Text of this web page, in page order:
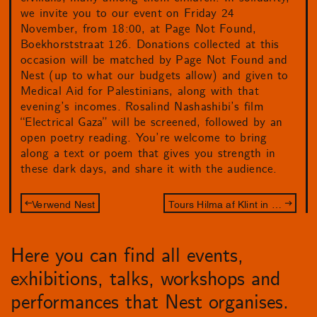
we invite you to our event on Friday 24
November, from 18:00, at Page Not Found,
Boekhorststraat 126. Donations collected at this
occasion will be matched by Page Not Found and
Nest (up to what our budgets allow) and given to
Medical Aid for Palestinians, along with that
evening’s incomes. Rosalind Nashashibi’s film
“Electrical Gaza” will be screened, followed by an
open poetry reading. You’re welcome to bring
along a text or poem that gives you strength in
these dark days, and share it with the audience.
Verwend Nest
Here you can find all events,
exhibitions, talks, workshops and
performances that Nest organises.